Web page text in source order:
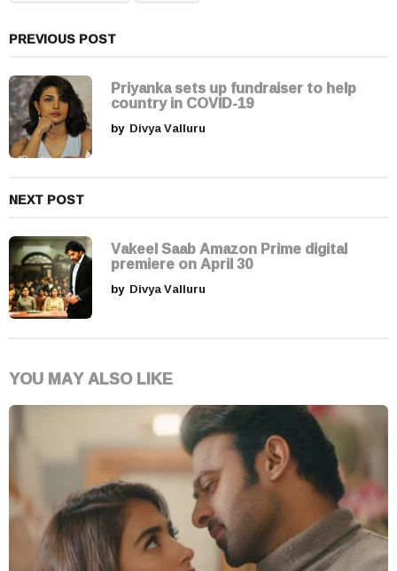
n
a
t
i
o
n
PREVIOUS POST
Priyanka sets up fundraiser to help
country in COVID-19
by Divya Valluru
NEXT POST
Vakeel Saab Amazon Prime digital
premiere on April 30
by Divya Valluru
YOU MAY ALSO LIKE